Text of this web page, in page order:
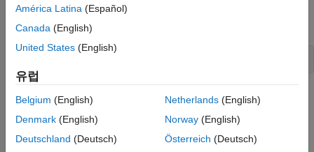
Description
Examples
Version History
See Also
operation modifies the environment. In a hosted environment,
many C implementations support the nonstandard syntax:
A call to a setenv
family function modifies the
Risk
América Latina (Español)
Canada (English)
United States (English)
유럽
Belgium (English)
Denmark (English)
Deutschland (Deutsch)
Netherlands(English)
Norway(English)
Österreich (Deutsch)